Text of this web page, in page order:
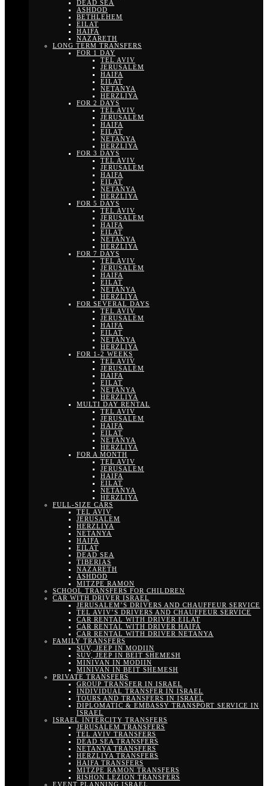
DEAD SEA
ASHDOD
BETHLEHEM
EILAT
HAIFA
NAZARETH
LONG TERM TRANSFERS
FOR 1 DAY
TEL AVIV
JERUSALEM
HAIFA
EILAT
NETANYA
HERZLIYA
FOR 2 DAYS
TEL AVIV
JERUSALEM
HAIFA
EILAT
NETANYA
HERZLIYA
FOR 3 DAYS
TEL AVIV
JERUSALEM
HAIFA
EILAT
NETANYA
HERZLIYA
FOR 5 DAYS
TEL AVIV
JERUSALEM
HAIFA
EILAT
NETANYA
HERZLIYA
FOR 7 DAYS
TEL AVIV
JERUSALEM
HAIFA
EILAT
NETANYA
HERZLIYA
FOR SEVERAL DAYS
TEL AVIV
JERUSALEM
HAIFA
EILAT
NETANYA
HERZLIYA
FOR 1-2 WEEKS
TEL AVIV
JERUSALEM
HAIFA
EILAT
NETANYA
HERZLIYA
MULTI DAY RENTAL
TEL AVIV
JERUSALEM
HAIFA
EILAT
NETANYA
HERZLIYA
FOR A MONTH
TEL AVIV
JERUSALEM
HAIFA
EILAT
NETANYA
HERZLIYA
FULL-SIZE CARS
TEL AVIV
JERUSALEM
HERZLIYA
NETANYA
HAIFA
EILAT
DEAD SEA
TIBERIAS
NAZARETH
ASHDOD
MITZPE RAMON
SCHOOL TRANSFERS FOR CHILDREN
CAR WITH DRIVER ISRAEL
JERUSALEM’S DRIVERS AND CHAUFFEUR SERVICE
TEL AVIV’S DRIVERS AND CHAUFFEUR SERVICE
CAR RENTAL WITH DRIVER EILAT
CAR RENTAL WITH DRIVER HAIFA
CAR RENTAL WITH DRIVER NETANYA
FAMILY TRANSFERS
SUV, JEEP IN MODIIN
SUV, JEEP IN BEIT SHEMESH
MINIVAN IN MODIIN
MINIVAN IN BEIT SHEMESH
PRIVATE TRANSFERS
GROUP TRANSFER IN ISRAEL
INDIVIDUAL TRANSFER IN ISRAEL
TOURS AND TRANSFERS IN ISRAEL
DIPLOMATIC & EMBASSY TRANSPORT SERVICE IN
ISRAEL
ISRAEL INTERCITY TRANSFERS
JERUSALEM TRANSFERS
TEL AVIV TRANSFERS
DEAD SEA TRANSFERS
NETANYA TRANSFERS
HERZLIYA TRANSFERS
HAIFA TRANSFERS
MITZPE RAMON TRANSFERS
RISHON LEZION TRANSFERS
EVENT PLANNING ISRAEL